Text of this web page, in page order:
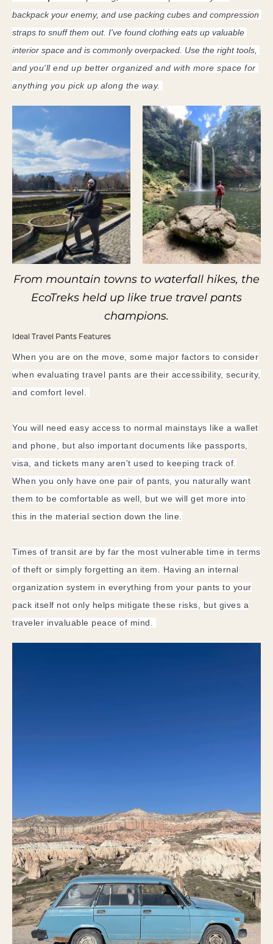
backpack your enemy, and use packing cubes and compression
straps to snuff them out. I've found clothing eats up valuable
interior space and is commonly overpacked. Use the right tools,
and you'll end up better organized and with more space for
anything you pick up along the way.
From mountain towns to waterfall hikes, the
EcoTreks held up like true travel pants
champions.
Ideal Travel Pants Features
When you are on the move, some major factors to consider
when evaluating travel pants are their accessibility, security,
and comfort level.
You will need easy access to normal mainstays like a wallet
and phone, but also important documents like passports,
visa, and tickets many aren't used to keeping track of.
When you only have one pair of pants, you naturally want
them to be comfortable as well, but we will get more into
this in the material section down the line.
Times of transit are by far the most vulnerable time in terms
of theft or simply forgetting an item. Having an internal
organization system in everything from your pants to your
pack itself not only helps mitigate these risks, but gives a
traveler invaluable peace of mind.